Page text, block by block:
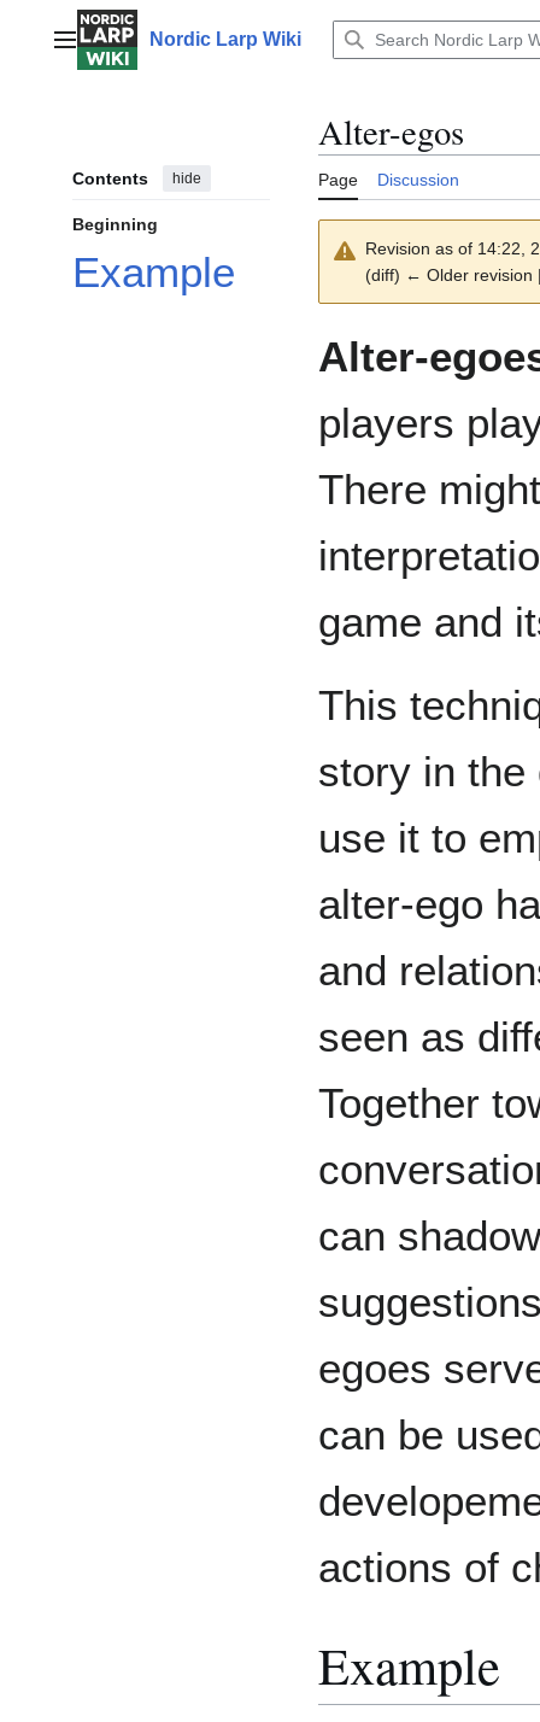
contentMain menuNordic Larp Wiki
Contents hide
Beginning
Example
Alter-egos
Page Discussion
Revision as of 14:22,
(diff) ← Older revision
Alter-
players
There
game and
This
story in the
use it to
alter-ego
and
seen as
Together
can
egoes
can be
actions of
Example